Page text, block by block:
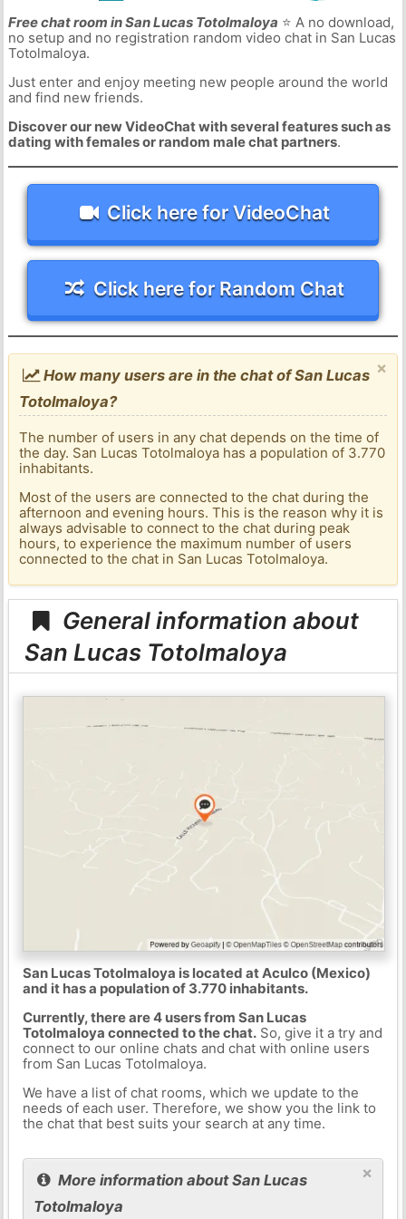
Free chat room in San Lucas Totolmaloya ⭐ A no download,
no setup and no registration random video chat in San Lucas
Totolmaloya.
Just enter and enjoy meeting new people around the world
and find new friends.
Discover our new VideoChat with several features such as
dating with females or random male chat partners.
Click here for VideoChat
Click here for Random Chat
×
How many users are in the chat of San Lucas
Totolmaloya?
The number of users in any chat depends on the time of
the day. San Lucas Totolmaloya has a population of 3.770
inhabitants.
Most of the users are connected to the chat during the
afternoon and evening hours. This is the reason why it is
always advisable to connect to the chat during peak
hours, to experience the maximum number of users
connected to the chat in San Lucas Totolmaloya.
General information about
San Lucas Totolmaloya
San Lucas Totolmaloya is located at Aculco (Mexico)
and it has a population of 3.770 inhabitants.
Currently, there are 4 users from San Lucas
Totolmaloya connected to the chat.So, give it a try and
connect to our online chats and chat with online users
from San Lucas Totolmaloya.
We have a list of chat rooms, which we update to the
needs of each user. Therefore, we show you the link to
the chat that best suits your search at any time.
×
More information about San Lucas
Totolmaloya